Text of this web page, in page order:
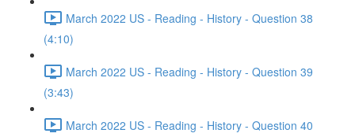
March 2022 US - Reading - History - Question 38
(4:10)
March 2022 US - Reading - History - Question 39
(3:43)
March 2022 US - Reading - History - Question 40